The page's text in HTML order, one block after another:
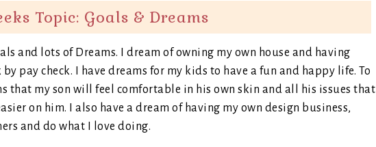
Topic: Goals & Dreams
and lots of Dreams. I dream of owning my own house and having
pay check. I have dreams for my kids to have a fun and happy life. To
that my son will feel comfortable in his own skin and all his issues that
on him. I also have a dream of having my own design business,
and do what I love doing.